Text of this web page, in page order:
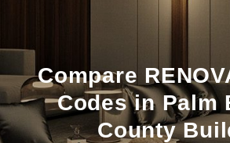
Compare
Codes in Palm
County